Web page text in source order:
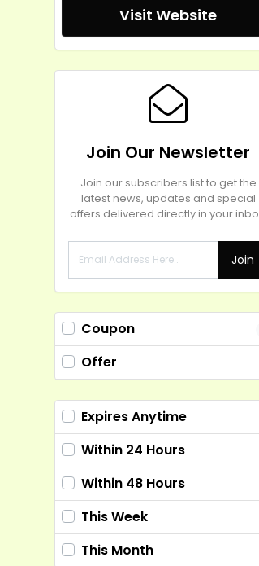
Visit Website
Join Our Newsletter
Join our subscribers list to get the
latest news, updates and special
offers delivered directly in your
Join
Coupon
Offer
Expires Anytime
Within 24 Hours
Within 48 Hours
This Week
This Month